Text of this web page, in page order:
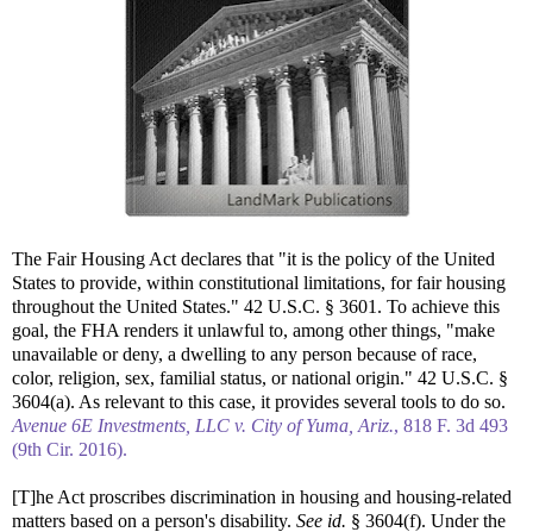
The Fair Housing Act declares that "it is the policy of the United
States to provide, within constitutional limitations, for fair housing
throughout the United States." 42 U.S.C. § 3601. To achieve this
goal, the FHA renders it unlawful to, among other things, "make
unavailable or deny, a dwelling to any person because of race,
color, religion, sex, familial status, or national origin." 42 U.S.C. §
3604(a). As relevant to this case, it provides several tools to do so.
Avenue 6E Investments, LLC v. City of Yuma, Ariz., 818 F. 3d 493
(9th Cir. 2016).
[T]he Act proscribes discrimination in housing and housing-related
matters based on a person's disability. See id. § 3604(f). Under the